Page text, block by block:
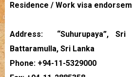
Residence / Work visa
Address: “Suhurupaya”, Sri
Battaramulla, Sri Lanka
Phone: +94-11-5329000